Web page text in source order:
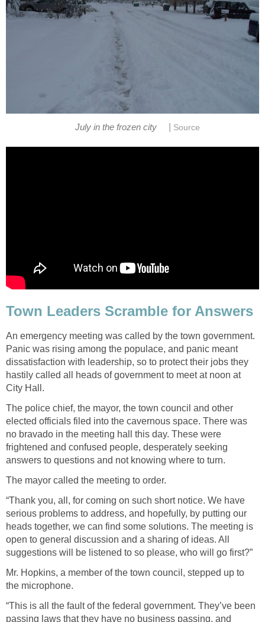
July in the frozen city Source
Town Leaders Scramble for Answers
An emergency meeting was called by the town government.
Panic was rising among the populace, and panic meant
dissatisfaction with leadership, so to protect their jobs they
hastily called all heads of government to meet at noon at
City Hall.
The police chief, the mayor, the town council and other
elected officials filed into the cavernous space. There was
no bravado in the meeting hall this day. These were
frightened and confused people, desperately seeking
answers to questions and not knowing where to turn.
The mayor called the meeting to order.
“Thank you, all, for coming on such short notice. We have
serious problems to address, and hopefully, by putting our
heads together, we can find some solutions. The meeting is
open to general discussion and a sharing of ideas. All
suggestions will be listened to so please, who will go first?”
Mr. Hopkins, a member of the town council, stepped up to
the microphone.
“This is all the fault of the federal government. They’ve been
passing laws that they have no business passing, and